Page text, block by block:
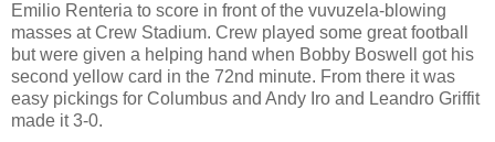
Emilio Renteria to score in front of the vuvuzela-blowing
masses at Crew Stadium. Crew played some great football
but were given a helping hand when Bobby Boswell got his
second yellow card in the 72nd minute. From there it was
easy pickings for Columbus and Andy Iro and Leandro Griffit
made it 3-0.